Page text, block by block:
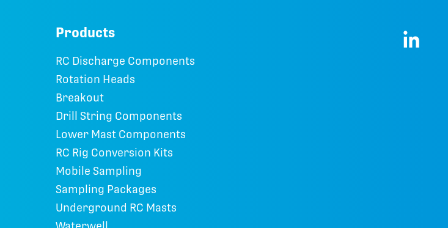
Products
RC Discharge Components
Rotation Heads
Breakout
Drill String Components
Lower Mast Components
RC Rig Conversion Kits
Mobile Sampling
Sampling Packages
Underground RC Masts